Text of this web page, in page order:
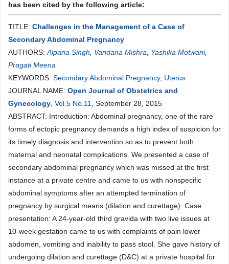
has been cited by the following article:
TITLE: Challenges in the Management of a Case of
Secondary Abdominal Pregnancy
AUTHORS: Alpana Singh Vandana Mishra Yashika Motwani,
Pragati Meena
KEYWORDS: Secondary Abdominal Pregnancy, Uterus
JOURNAL NAME: Open Journal of Obstetrics and
Gynecology Vol.5 No.11
, September 28, 2015
ABSTRACT: Introduction: Abdominal pregnancy, one of the rare
forms of ectopic pregnancy demands a high index of suspicion for
its timely diagnosis and intervention so as to prevent both
maternal and neonatal complications. We presented a case of
secondary abdominal pregnancy which was missed at the first
instance at a private centre and came to us with nonspecific
abdominal symptoms after an attempted termination of
pregnancy by surgical means (dilation and curettage). Case
presentation: A 24-year-old third gravida with two live issues at
10-week gestation came to us with complaints of pain lower
abdomen, vomiting and inability to pass stool. She gave history of
undergoing dilation and curettage (D&C) at a private hospital for